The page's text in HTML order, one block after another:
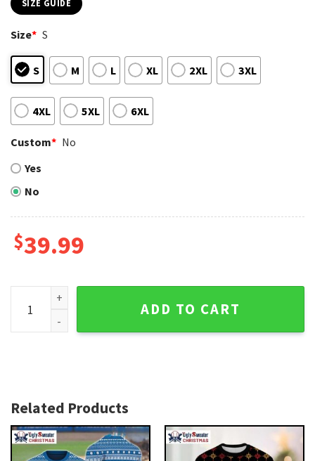
SIZE GUIDE
Size* S
S M L XL 2XL 3XL
4XL 5XL 6XL
Custom* No
Yes
No
$39.99
Floral Pattern Los Angeles Dodgers Ugly Christmas
ADD TO CART
Related Products